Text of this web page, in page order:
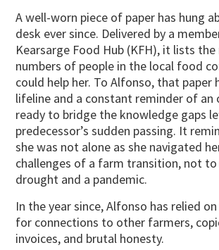
A well-worn piece of paper has hung
desk ever since. Delivered by a
Kearsarge Food Hub (KFH), it lists the
numbers of people in the local food
could help her. To Alfonso, that paper
lifeline and a constant reminder of an
ready to bridge the knowledge gaps
predecessor’s sudden passing. It
she was not alone as she navigated
challenges of a farm transition, not
drought and a pandemic.
In the year since, Alfonso has relied
for connections to other farmers,
invoices, and brutal honesty.